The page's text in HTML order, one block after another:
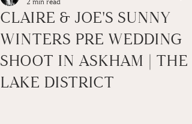
CLAIRE & JOE'S SUNNY
WINTERS PRE WEDDING
SHOOT IN ASKHAM | THE
LAKE DISTRICT
2 min read